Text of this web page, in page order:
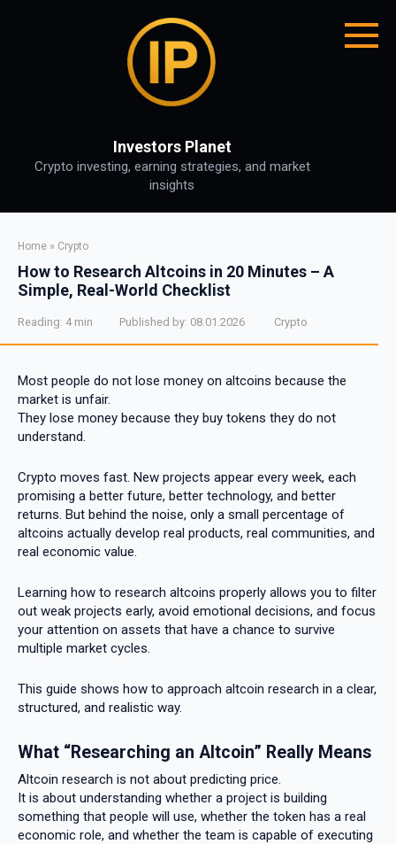
Investors Planet
Crypto investing, earning strategies, and market
insights
Home » Crypto
How to Research Altcoins in 20 Minutes – A
Simple, Real-World Checklist
Reading: 4 min Published by: 08.01.2026 Crypto
Most people do not lose money on altcoins because the
market is unfair.
They lose money because they buy tokens they do not
understand.
Crypto moves fast. New projects appear every week, each
promising a better future, better technology, and better
returns. But behind the noise, only a small percentage of
altcoins actually develop real products, real communities, and
real economic value.
Learning how to research altcoins properly allows you to filter
out weak projects early, avoid emotional decisions, and focus
your attention on assets that have a chance to survive
multiple market cycles.
This guide shows how to approach altcoin research in a clear,
structured, and realistic way.
What “Researching an Altcoin” Really Means
Altcoin research is not about predicting price.
It is about understanding whether a project is building
something that people will use, whether the token has a real
economic role, and whether the team is capable of executing